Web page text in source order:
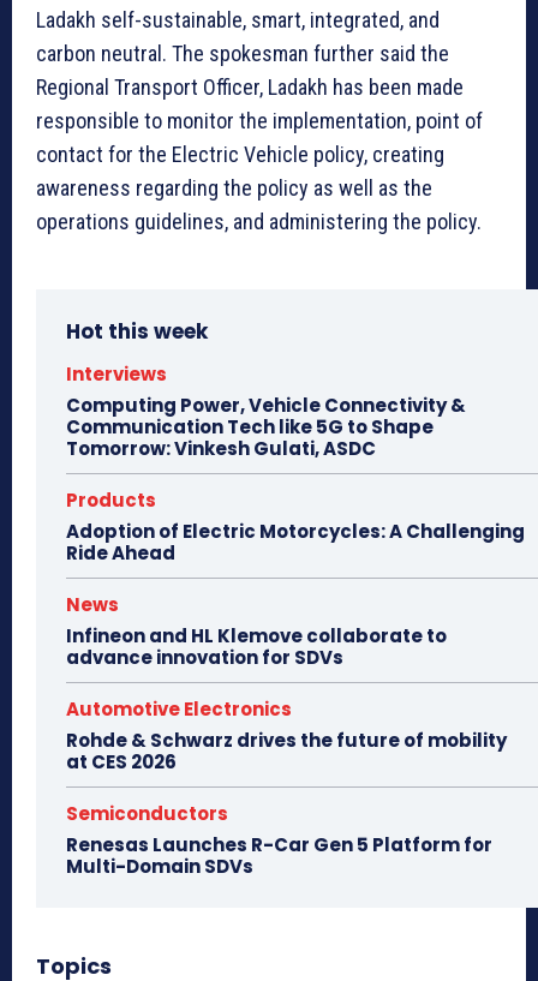
Ladakh self-sustainable, smart, integrated, and
carbon neutral. The spokesman further said the
Regional Transport Officer, Ladakh has been made
responsible to monitor the implementation, point of
contact for the Electric Vehicle policy, creating
awareness regarding the policy as well as the
operations guidelines, and administering the policy.
Hot this week
Interviews
Computing Power, Vehicle Connectivity &
Communication Tech like 5G to Shape
Tomorrow: Vinkesh Gulati, ASDC
Products
Adoption of Electric Motorcycles: A Challenging
Ride Ahead
News
Infineon and HL Klemove collaborate to
advance innovation for SDVs
Automotive Electronics
Rohde & Schwarz drives the future of mobility
at CES 2026
Semiconductors
Renesas Launches R-Car Gen 5 Platform for
Multi-Domain SDVs
Topics